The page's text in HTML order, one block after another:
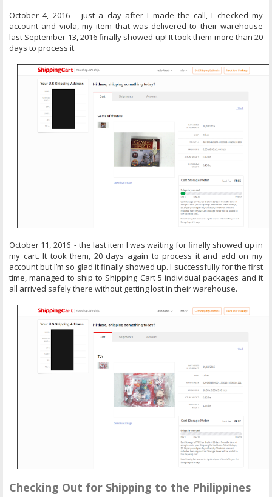
October 4, 2016 – just a day after I made the call, I checked my
account and viola, my item that was delivered to their warehouse
last September 13, 2016 finally showed up! It took them more than 20
days to process it.
October 11, 2016 - the last item I was waiting for finally showed up in
my cart. It took them, 20 days again to process it and add on my
account but I’m so glad it finally showed up. I successfully for the first
time, managed to ship to Shipping Cart 5 individual packages and it
all arrived safely there without getting lost in their warehouse.
Checking Out for Shipping to the Philippines